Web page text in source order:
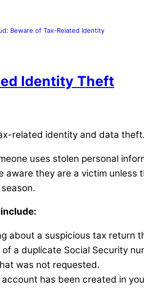
Beware of Tax-Related Identity
Identity Theft
related identity and data theft.
uses stolen personal
they are a victim
about a suspicious tax return
a duplicate Social Security
was not requested.
has been created in